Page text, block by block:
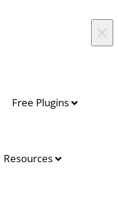
×
Free Plugins
Resources